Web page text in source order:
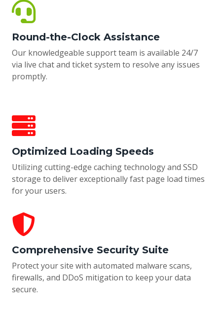
Round-the-Clock Assistance
Our knowledgeable support team is available 24/7
via live chat and ticket system to resolve any issues
promptly.
Optimized Loading Speeds
Utilizing cutting-edge caching technology and SSD
storage to deliver exceptionally fast page load times
for your users.
Comprehensive Security Suite
Protect your site with automated malware scans,
firewalls, and DDoS mitigation to keep your data
secure.